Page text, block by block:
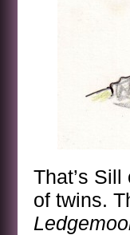
That’s
of twins.